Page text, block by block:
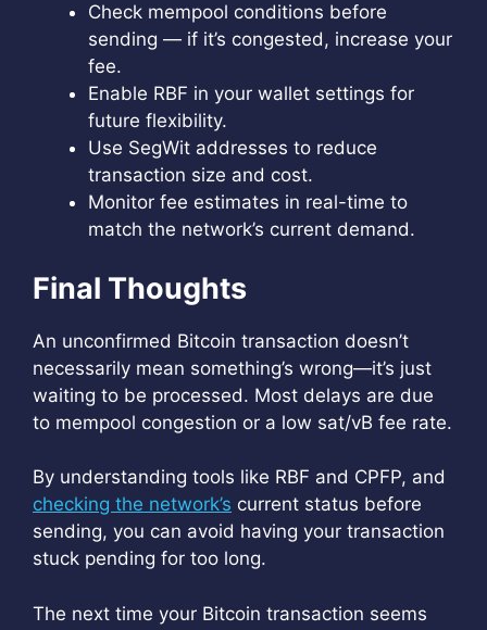
Check mempool conditions before
sending — if it’s congested, increase your
fee.
Enable RBF in your wallet settings for
future flexibility.
Use SegWit addresses to reduce
transaction size and cost.
Monitor fee estimates in real-time to
match the network’s current demand.
Final Thoughts
An unconfirmed Bitcoin transaction doesn’t
necessarily mean something’s wrong—it’s just
waiting to be processed. Most delays are due
to mempool congestion or a low sat/vB fee rate.
By understanding tools like RBF and CPFP, and
checking the network’s current status before
sending, you can avoid having your transaction
stuck pending for too long.
The next time your Bitcoin transaction seems